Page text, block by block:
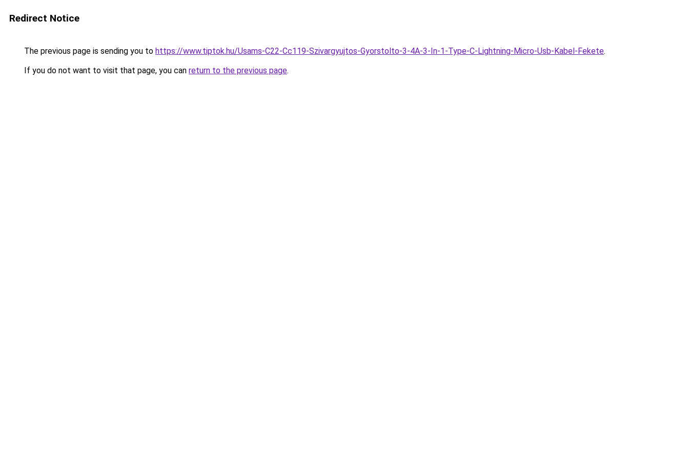
Redirect Notice
The previous page is sending you to https://www.tiptok.hu/Usams-C22-Cc119-Szivargyujtos-Gyorstolto-3-4A-3-In-1-Type-C-Lightning-Micro-Usb-Kabel-Fekete.
If you do not want to visit that page, you can return to the previous page.